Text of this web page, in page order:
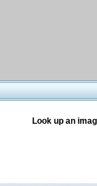
Look up an